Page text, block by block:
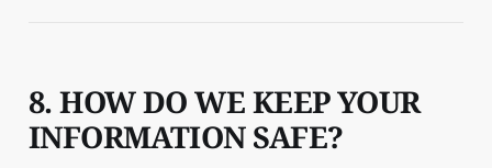
8. HOW DO WE KEEP YOUR
INFORMATION SAFE?